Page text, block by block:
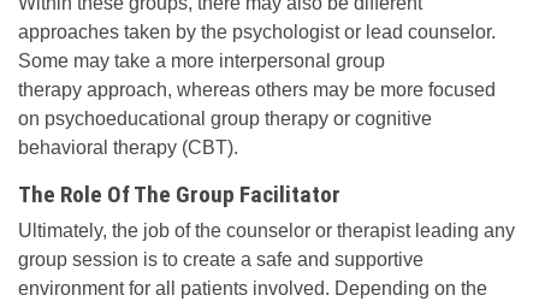
approaches taken by the psychologist or lead counselor.
Some may take a more interpersonal group
therapy approach, whereas others may be more focused
on psychoeducational group therapy or cognitive
behavioral therapy (CBT).
The Role Of The Group Facilitator
Ultimately, the job of the counselor or therapist leading any
group session is to create a safe and supportive
environment for all patients involved. Depending on the